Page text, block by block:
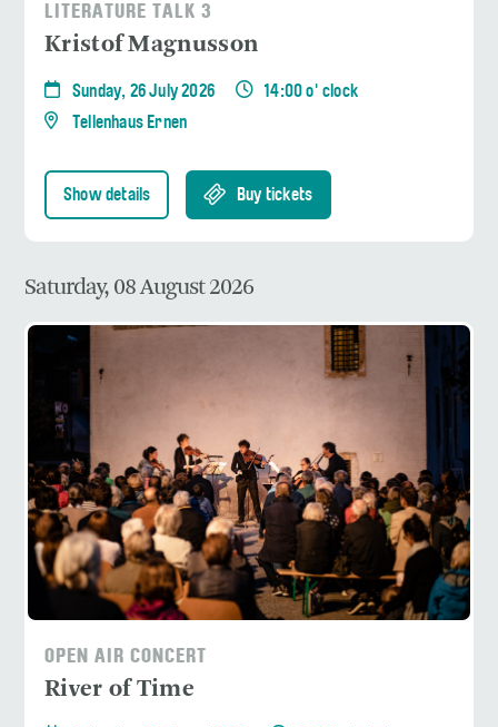
LITERATURE TALK 3
Kristof Magnusson
Sunday, 26 July 2026
14:00 o' clock
Tellenhaus Ernen
Show details Buy tickets
Saturday, 08 August 2026
OPEN AIR CONCERT
River of Time